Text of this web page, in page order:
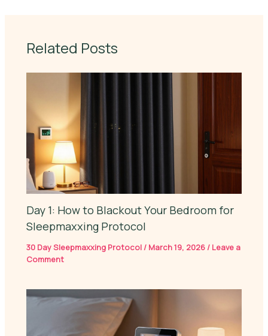
Related Posts
Day 1: How to Blackout Your Bedroom for
Sleepmaxxing Protocol
30 Day Sleepmaxxing Protocol/ March 19, 2026/ Leave a
Comment